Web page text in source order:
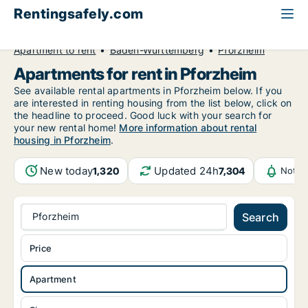
Rentingsafely.com
Apartment to rent
Baden-Württemberg Pforzheim
Apartments for rent in Pforzheim
See available rental apartments in Pforzheim below. If you
are interested in renting housing from the list below, click on
the headline to proceed. Good luck with your search for
your new rental home! More information about rental
housing in Pforzheim.
New today1,320 Updated 24h7,304
Pforzheim Search
Apartment
Price